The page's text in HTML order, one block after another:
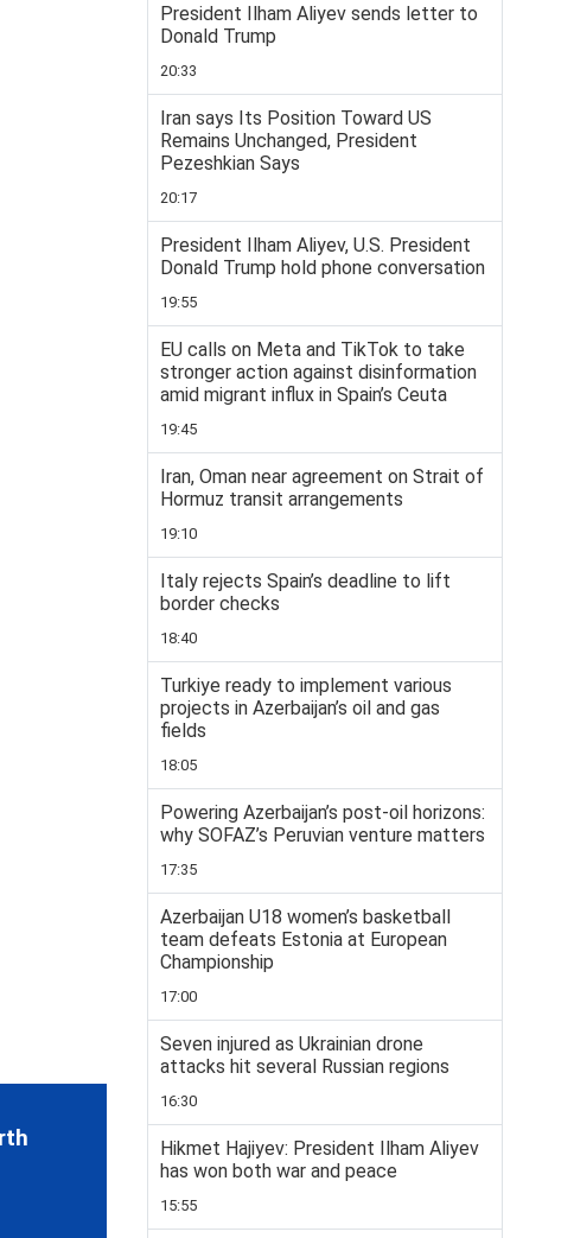
President Ilham Aliyev sends letter to
Donald Trump
20:33
Iran says Its Position Toward US
Remains Unchanged, President
Pezeshkian Says
20:17
President Ilham Aliyev, U.S. President
Donald Trump hold phone conversation
19:55
EU calls on Meta and TikTok to take
stronger action against disinformation
amid migrant influx in Spain’s Ceuta
19:45
Iran, Oman near agreement on Strait of
Hormuz transit arrangements
19:10
Italy rejects Spain’s deadline to lift
border checks
18:40
Turkiye ready to implement various
projects in Azerbaijan’s oil and gas
fields
18:05
Powering Azerbaijan’s post-oil horizons:
why SOFAZ’s Peruvian venture matters
17:35
Azerbaijan U18 women’s basketball
team defeats Estonia at European
Championship
17:00
Seven injured as Ukrainian drone
attacks hit several Russian regions
16:30
Hikmet Hajiyev: President Ilham Aliyev
has won both war and peace
15:55